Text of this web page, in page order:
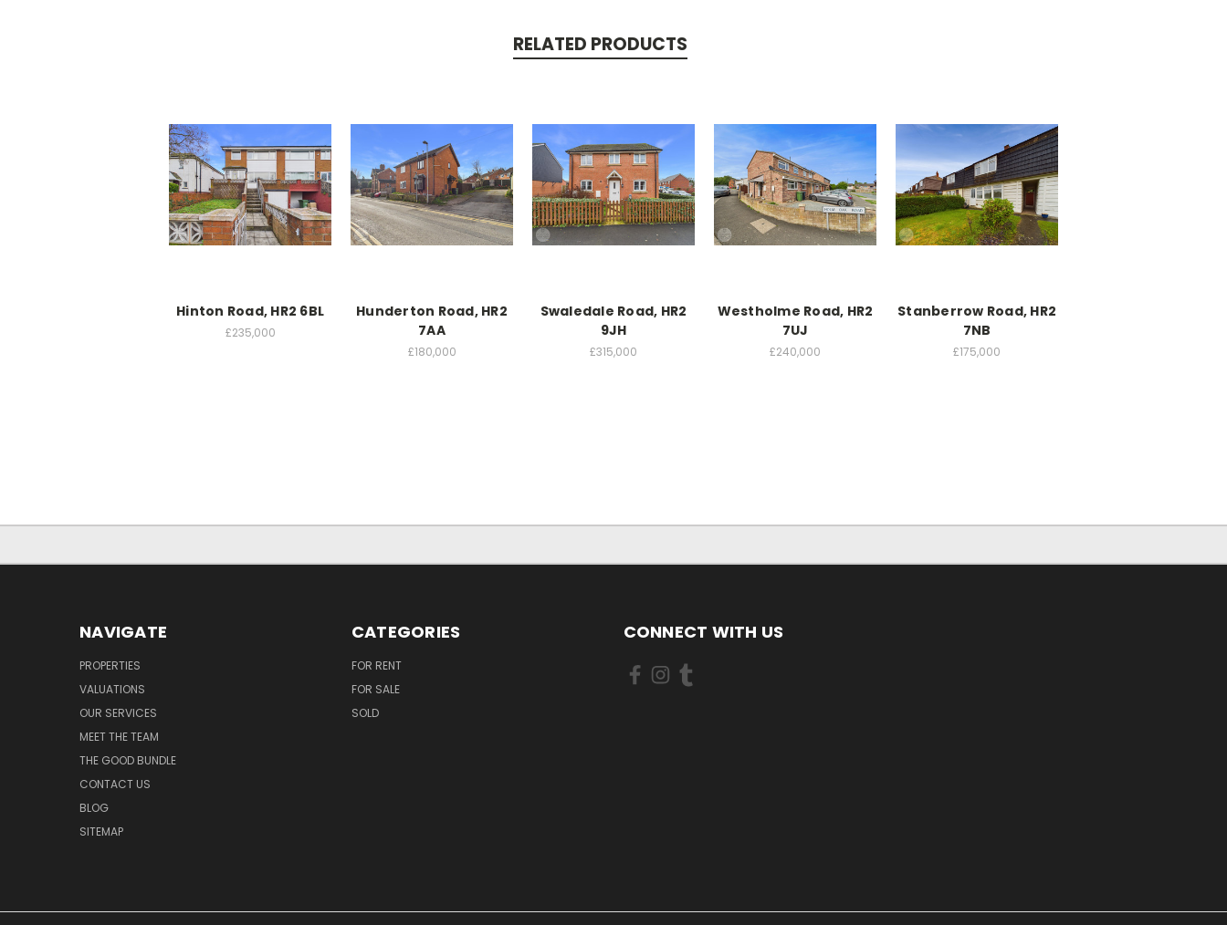
RELATED PRODUCTS
Hinton Road, HR2 6BL
£235,000
Hunderton Road, HR2
7AA
£180,000
Swaledale Road, HR2
9JH
£315,000
Westholme Road, HR2
7UJ
£240,000
Stanberrow Road, HR2
7NB
£175,000
NAVIGATE
PROPERTIES
VALUATIONS
OUR SERVICES
MEET THE TEAM
THE GOOD BUNDLE
CONTACT US
BLOG
SITEMAP
CATEGORIES
FOR RENT
FOR SALE
SOLD
CONNECT WITH US